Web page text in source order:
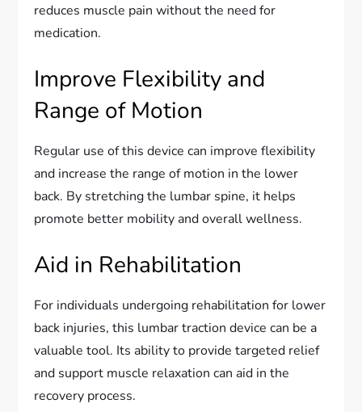
reduces muscle pain without the need for
medication.
Improve Flexibility and
Range of Motion
Regular use of this device can improve flexibility
and increase the range of motion in the lower
back. By stretching the lumbar spine, it helps
promote better mobility and overall wellness.
Aid in Rehabilitation
For individuals undergoing rehabilitation for lower
back injuries, this lumbar traction device can be a
valuable tool. Its ability to provide targeted relief
and support muscle relaxation can aid in the
recovery process.